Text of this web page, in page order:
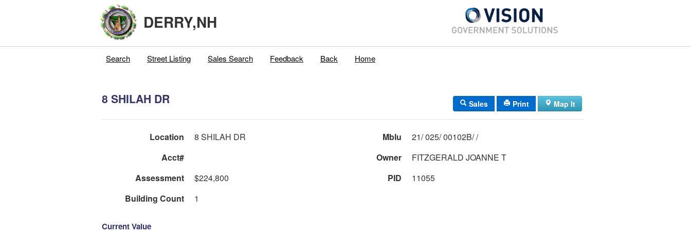
DERRY,NH
Search Street Listing Sales Search Feedback Back Home
8 SHILAH DR Sales Print Map It
Location 8 SHILAH DR Mblu
21/ 025/ 00102B/ /
Acct#
Owner
FITZGERALD JOANNE T
Assessment
$224,800 PID
11055
Building Count
1
Current Value